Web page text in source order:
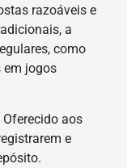
razoáveis e
a
como
em jogos
Oferecido aos
e